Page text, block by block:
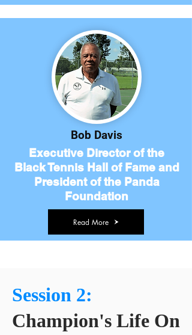
Bob Davis
Executive Director of the
Black Tennis Hall of Fame and
President of the Panda
Foundation
Read More
Session 2:
Champion's Life On